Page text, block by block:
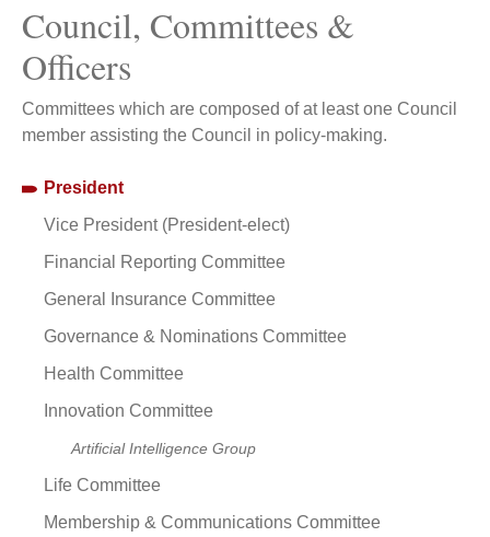
Council, Committees &
Officers
Committees which are composed of at least one Council
member assisting the Council in policy-making.
President
Vice President (President-elect)
Financial Reporting Committee
General Insurance Committee
Governance & Nominations Committee
Health Committee
Innovation Committee
Artificial Intelligence Group
Life Committee
Membership & Communications Committee